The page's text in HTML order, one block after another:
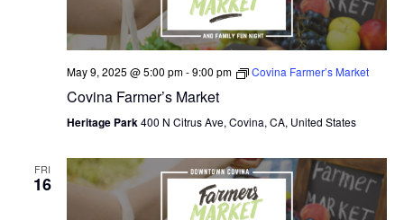
May 9, 2025 @ 5:00 pm-9:00 pm Covina Farmer’s Market
Covina Farmer’s Market
Heritage Park400 N Citrus Ave, Covina, CA, United States
FRI
16